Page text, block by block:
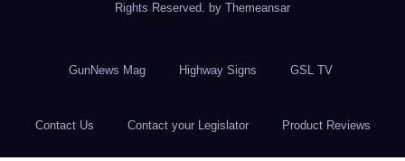
Rights Reserved. by Themeansar
GunNews Mag Highway Signs GSL TV
Contact Us Contact your Legislator Product Reviews